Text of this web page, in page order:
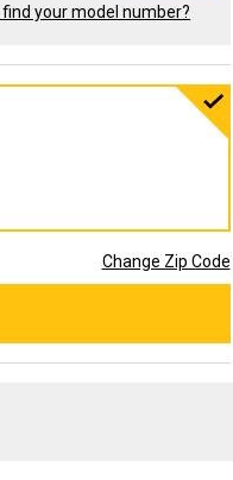
find your model number?
Change Zip Code